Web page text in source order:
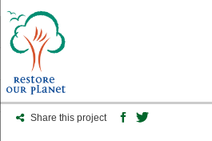
Share this project